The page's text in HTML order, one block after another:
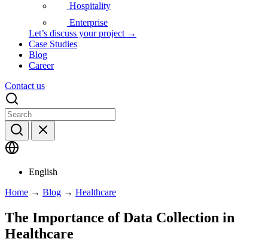
Hospitality
Enterprise
Let’s discuss your project →
Case Studies
Blog
Career
Contact us
English
Home → Blog → Healthcare
The Importance of Data Collection in
Healthcare